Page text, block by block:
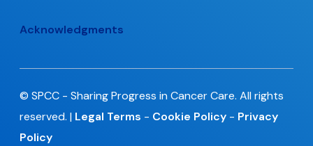
Acknowledgments
© SPCC - Sharing Progress in Cancer Care. All rights
reserved. | Legal Terms - Cookie Policy - Privacy
Policy